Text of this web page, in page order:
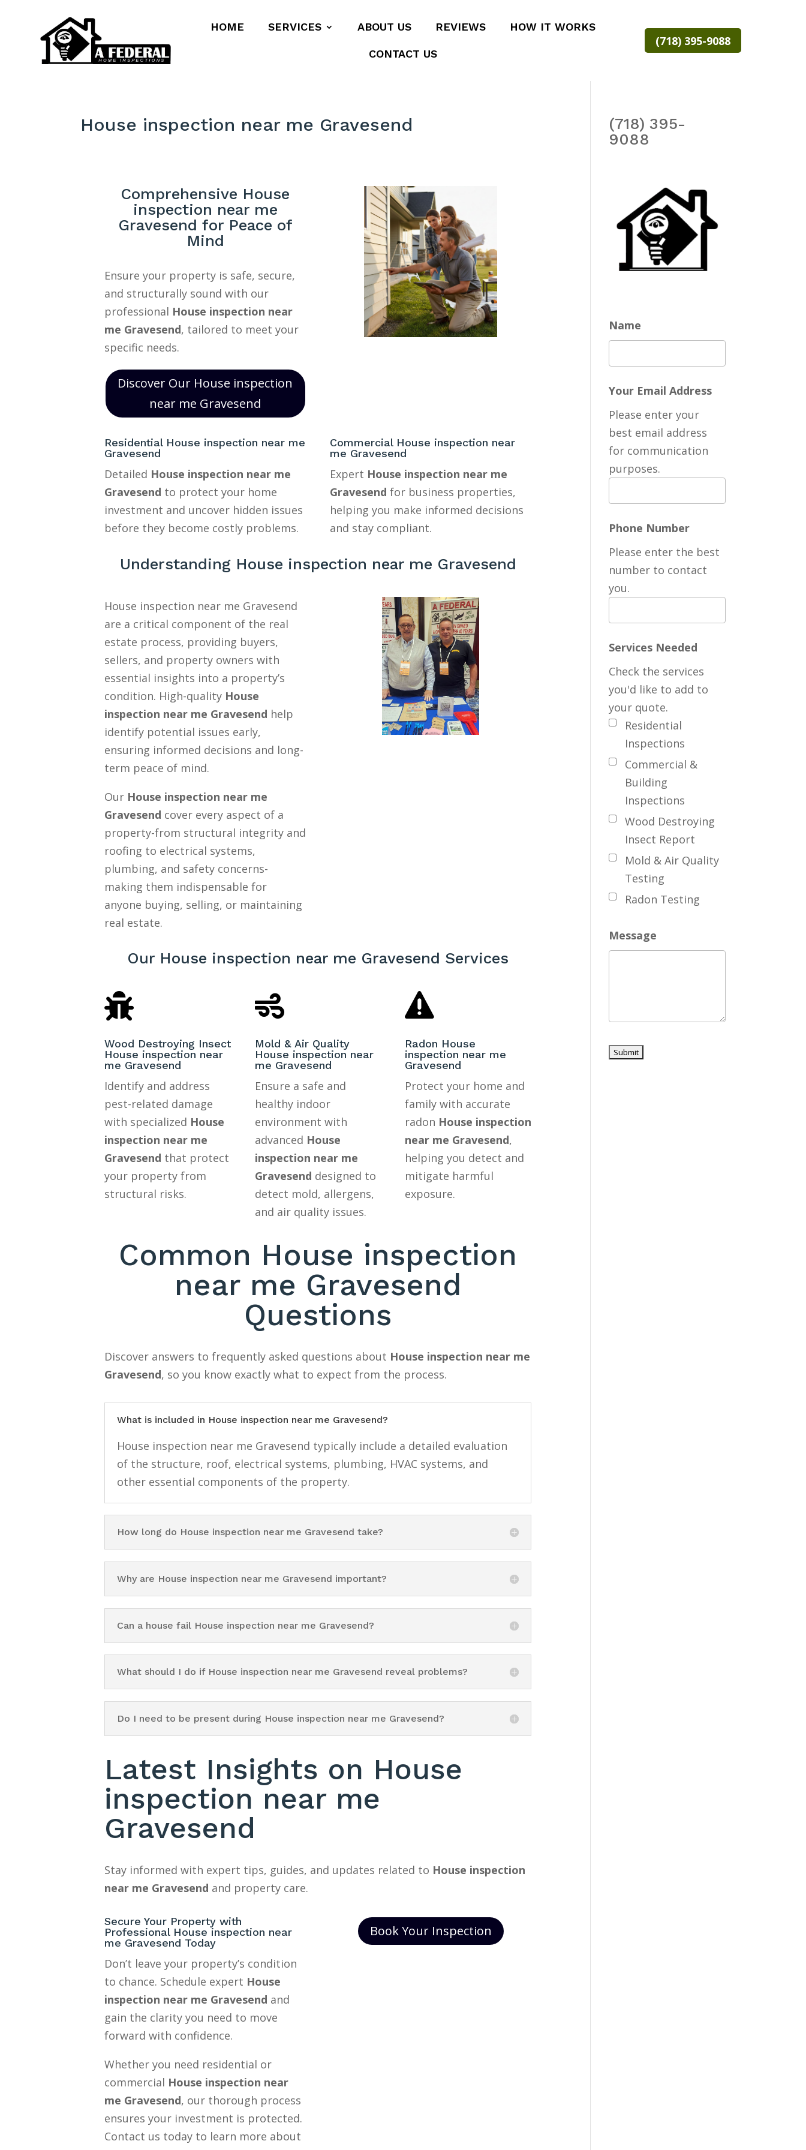
HOME SERVICES ABOUT US REVIEWS HOW IT WORKS
CONTACT US
(718) 395-9088
House inspection near me Gravesend
Comprehensive House
inspection near me
Gravesend for Peace of
Mind
Ensure your property is safe, secure,
and structurally sound with our
professional House inspection near
me Gravesend, tailored to meet your
specific needs.
Discover Our House inspection
near me Gravesend
Residential House inspection near me
Gravesend
Detailed House inspection near me
Gravesend to protect your home
investment and uncover hidden issues
before they become costly problems.
Commercial House inspection near
me Gravesend
Expert House inspection near me
Gravesend for business properties,
helping you make informed decisions
and stay compliant.
Understanding House inspection near me Gravesend
House inspection near me Gravesend
are a critical component of the real
estate process, providing buyers,
sellers, and property owners with
essential insights into a property’s
condition. High-quality House
inspection near me Gravesend help
identify potential issues early,
ensuring informed decisions and long-
term peace of mind.
Our House inspection near me
Gravesend cover every aspect of a
property-from structural integrity and
roofing to electrical systems,
plumbing, and safety concerns-
making them indispensable for
anyone buying, selling, or maintaining
real estate.
Our House inspection near me Gravesend Services

Wood Destroying Insect
House inspection near
me Gravesend
Identify and address
pest-related damage
with specialized House
inspection near me
Gravesend that protect
your property from
structural risks.

Mold & Air Quality
House inspection near
me Gravesend
Ensure a safe and
healthy indoor
environment with
advanced House
inspection near me
Gravesend designed to
detect mold, allergens,
and air quality issues.

Radon House
inspection near me
Gravesend
Protect your home and
family with accurate
radon House inspection
near me Gravesend,
helping you detect and
mitigate harmful
exposure.
Common House inspection
near me Gravesend
Questions
Discover answers to frequently asked questions about House inspection near me
Gravesend, so you know exactly what to expect from the process.
What is included in House inspection near me Gravesend?
House inspection near me Gravesend typically include a detailed evaluation
of the structure, roof, electrical systems, plumbing, HVAC systems, and
other essential components of the property.
How long do House inspection near me Gravesend take?
Why are House inspection near me Gravesend important?
Can a house fail House inspection near me Gravesend?
What should I do if House inspection near me Gravesend reveal problems?
Do I need to be present during House inspection near me Gravesend?
Latest Insights on House
inspection near me
Gravesend
Stay informed with expert tips, guides, and updates related to House inspection
near me Gravesend and property care.
Secure Your Property with
Professional House inspection near
me Gravesend Today
Don’t leave your property’s condition
to chance. Schedule expert House
inspection near me Gravesend and
gain the clarity you need to move
forward with confidence.
Whether you need residential or
commercial House inspection near
me Gravesend, our thorough process
ensures your investment is protected.
Contact us today to learn more about
Book Your Inspection
(718) 395-
9088
Name
Your Email Address
Please enter your
best email address
for communication
purposes.
Phone Number
Please enter the best
number to contact
you.
Services Needed
Residential
Inspections
Commercial &
Building
Inspections
Wood Destroying
Insect Report
Mold & Air Quality
Testing
Radon Testing
Check the services
you'd like to add to
your quote.
Message